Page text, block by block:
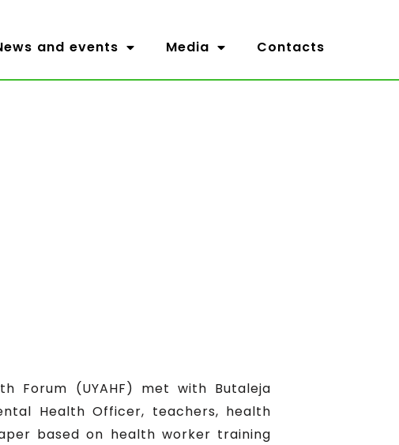
and events Media Contacts
Forum (UYAHF) met with Butaleja
Health Officer, teachers, health
based on health worker training